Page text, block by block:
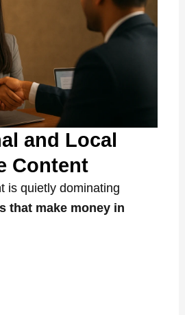
and Local
Content
is quietly dominating
that make money in